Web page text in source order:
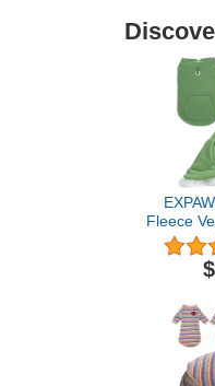
Fleece
Fall
Pullover
Cold
Small